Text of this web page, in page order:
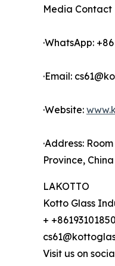
Media Contact
·WhatsApp:
·Email:
·Website:
·Address:
Province, China
LAKOTTO
Kotto Glass
+
Visit us on